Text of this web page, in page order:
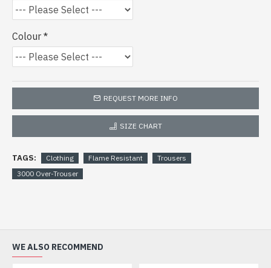
Colour
REQUEST MORE INFO
SIZE CHART
TAGS: Clothing Flame Resistant
Trousers
3000 Over-Trouser
WE ALSO RECOMMEND